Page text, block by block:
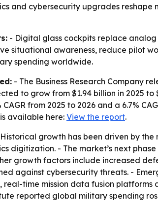
and cybersecurity upgrades reshape
- Digital glass cockpits replace
situational awareness, reduce pilot
spending worldwide.
- The Business Research Company
to grow from $1.94 billion in 2025
CAGR from 2025 to 2026 and a 6.7%
available here: View the report.
growth has been driven by
digitization. - The market’s next
growth factors include increased
against cybersecurity threats. -
real-time mission data fusion
reported global military spending